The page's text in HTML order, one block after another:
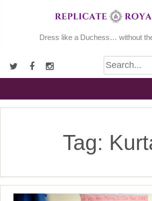
Dress like a Duchess… without
Tag: